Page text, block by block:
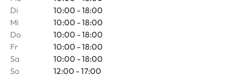
Di
10:00 - 18:00
Mi
10:00 - 18:00
Do
10:00 - 18:00
Fr
10:00 - 18:00
Sa
10:00 - 18:00
So
12:00 - 17:00